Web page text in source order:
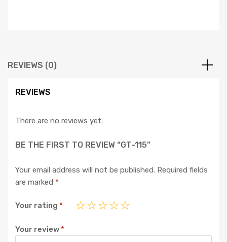
REVIEWS (0)
REVIEWS
There are no reviews yet.
BE THE FIRST TO REVIEW “GT-115”
Your email address will not be published. Required fields
are marked *
Your rating *
Your review*